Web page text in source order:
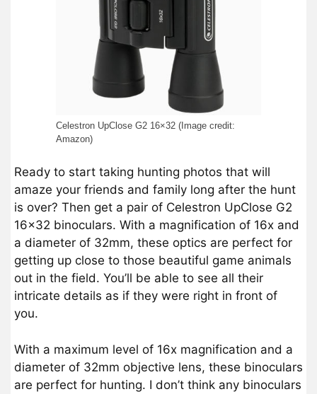
Celestron UpClose G2 16×32 (Image credit:
Amazon)
Ready to start taking hunting photos that will
amaze your friends and family long after the hunt
is over? Then get a pair of Celestron UpClose G2
16×32 binoculars. With a magnification of 16x and
a diameter of 32mm, these optics are perfect for
getting up close to those beautiful game animals
out in the field. You’ll be able to see all their
intricate details as if they were right in front of
you.
With a maximum level of 16x magnification and a
diameter of 32mm objective lens, these binoculars
are perfect for hunting. I don’t think any binoculars